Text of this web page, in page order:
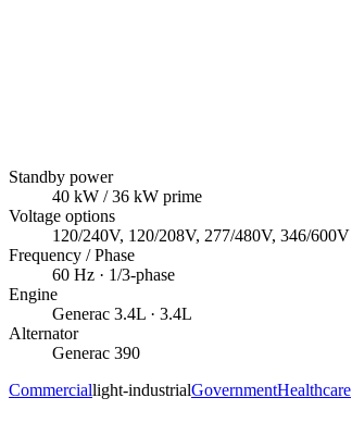
Standby power
40 kW / 36 kW prime
Voltage options
120/240V, 120/208V, 277/480V, 346/600V
Frequency / Phase
60 Hz · 1/3-phase
Engine
Generac 3.4L · 3.4L
Alternator
Generac 390
Commerciallight-industrialGovernmentHealthcare